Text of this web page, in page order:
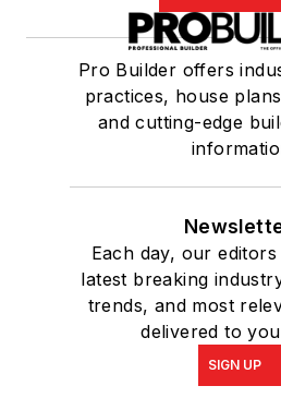
Pro Builder offers
practices, house
and cutting-edge
Each day, our
latest breaking
trends, and most
delivered to
SIGN UP